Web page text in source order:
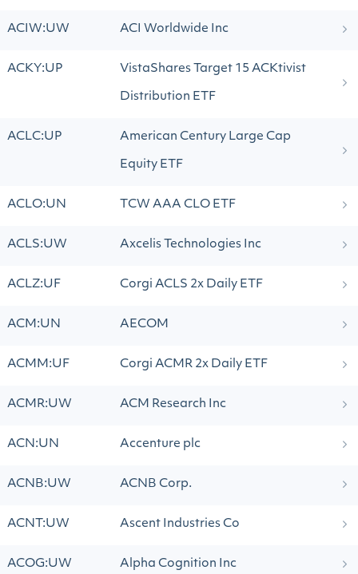
ACIW:UW ACI Worldwide Inc
ACKY:UP VistaShares Target 15 ACKtivist
Distribution ETF
ACLC:UP American Century Large Cap
Equity ETF
ACLO:UN TCW AAA CLO ETF
ACLS:UW Axcelis Technologies Inc
ACLZ:UF Corgi ACLS 2x Daily ETF
ACM:UN AECOM
ACMM:UF Corgi ACMR 2x Daily ETF
ACMR:UW ACM Research Inc
ACN:UN Accenture plc
ACNB:UW ACNB Corp.
ACNT:UW Ascent Industries Co
ACOG:UW Alpha Cognition Inc